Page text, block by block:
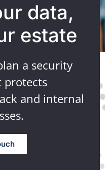
data,
estate
a security
protects
and internal